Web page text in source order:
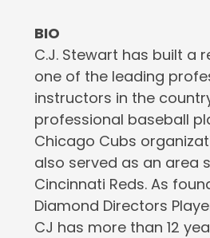
BIO
C.J. Stewart has built a
one of the leading
instructors in the
professional baseball
Chicago Cubs
also served as an area
Cincinnati Reds. As
Diamond Directors
CJ has more than 12